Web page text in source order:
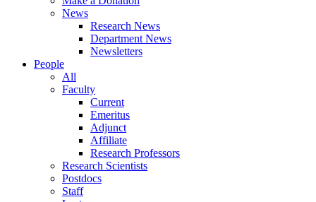
News
Research News
Department News
Newsletters
People
All
Faculty
Current
Emeritus
Adjunct
Affiliate
Research Professors
Research Scientists
Postdocs
Staff